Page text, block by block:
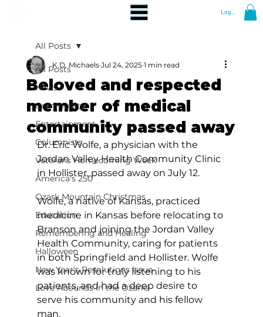
Log In
All Posts
News
Community
Entertainment
Columnists
Veterans Homecoming Week
America's 250
Ozark Mountain Christmas
Education
Remembering and Healing
Halloween
New Year's Resolutions Issue
Love Abounds in the Ozarks
All Posts
Beloved and respected
member of medical
community passed away
K.D. Michaels Jul 24, 2025 1 min read
Dr. Eric Wolfe, a physician with the
Jordan Valley Health Community Clinic
in Hollister, passed away on July 12.
Wolfe, a native of Kansas, practiced
medicine in Kansas before relocating to
Branson and joining the Jordan Valley
Health Community, caring for patients
in both Springfield and Hollister. Wolfe
was known for truly listening to his
patients, and had a deep desire to
serve his community and his fellow
man.